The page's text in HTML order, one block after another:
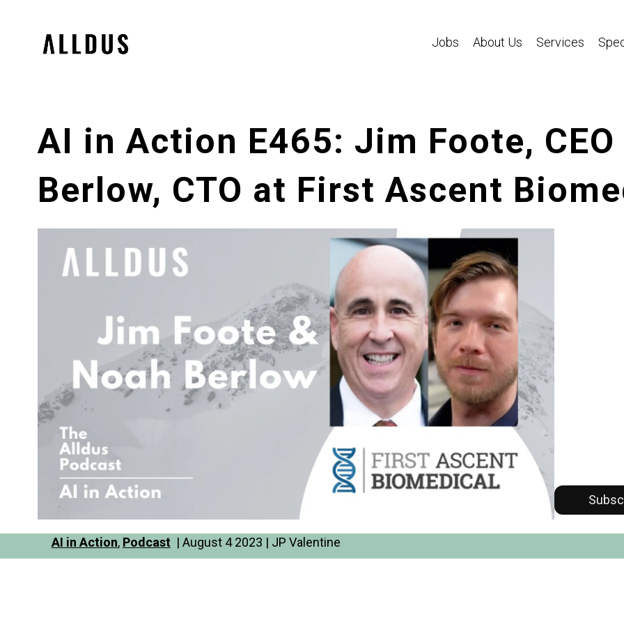
Jobs
About Us Services
AI in Action E465: Jim Foote, CEO
Berlow, CTO at First Ascent
AI in Action, Podcast | August 4 2023 | JP Valentine